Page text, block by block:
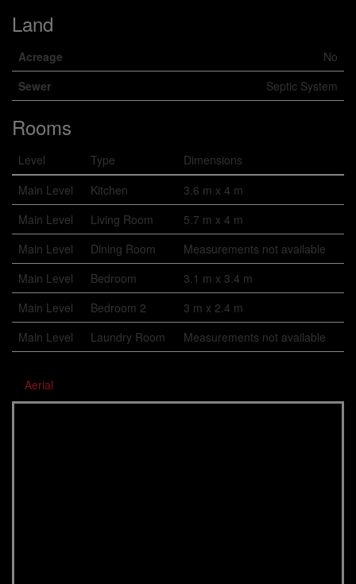
Land
Acreage
No
Sewer
Septic System
Rooms
Level Type
Dimensions
Main Level
Kitchen
3.6 m x 4 m
Main Level
Living Room
5.7 m x 4 m
Main Level
Dining Room
Measurements not available
Main Level
Bedroom
3.1 m x 3.4 m
Main Level
Bedroom 2
3 m x 2.4 m
Main Level
Laundry Room Measurements not available
Aerial